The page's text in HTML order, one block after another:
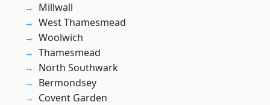
Millwall
West Thamesmead
Woolwich
Thamesmead
North Southwark
Bermondsey
Covent Garden